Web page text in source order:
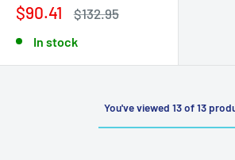
$90.41 $132.95
In stock
You've viewed 13 of 13